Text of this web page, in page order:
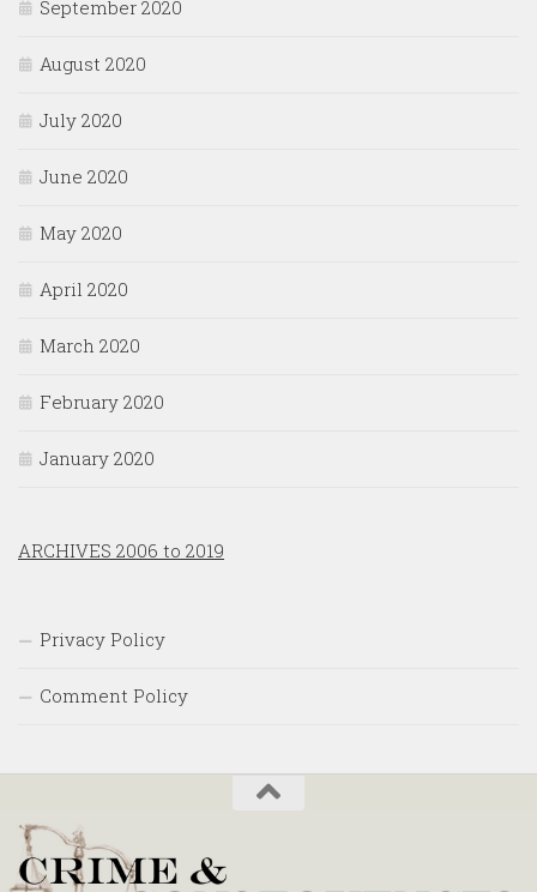
September 2020
August 2020
July 2020
June 2020
May 2020
April 2020
March 2020
February 2020
January 2020
ARCHIVES 2006 to 2019
Privacy Policy
Comment Policy